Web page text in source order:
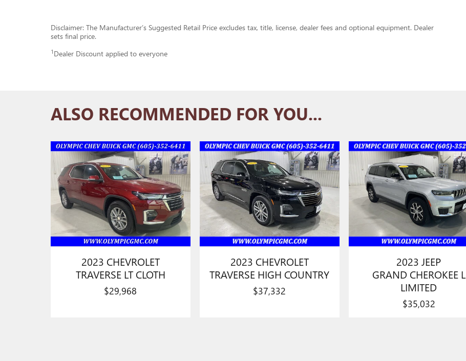
Disclaimer: The Manufacturer’s Suggested Retail Price excludes tax, title, license, dealer fees and optional equipment. Dealer
sets final price.
1 Dealer Discount applied to everyone
ALSO RECOMMENDED FOR YOU...
2023 CHEVROLET
TRAVERSE LT CLOTH
$29,968
2023 CHEVROLET
TRAVERSE HIGH COUNTRY
$37,332
2023 JEEP
GRAND CHEROKEE L
LIMITED
$35,032